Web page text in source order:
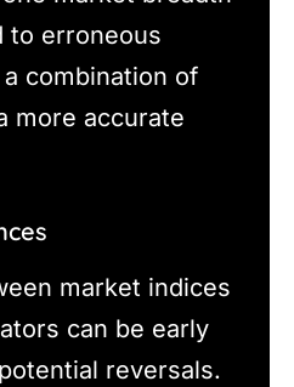
to erroneous
combination of
more accurate
market indices
can be early
reversals.